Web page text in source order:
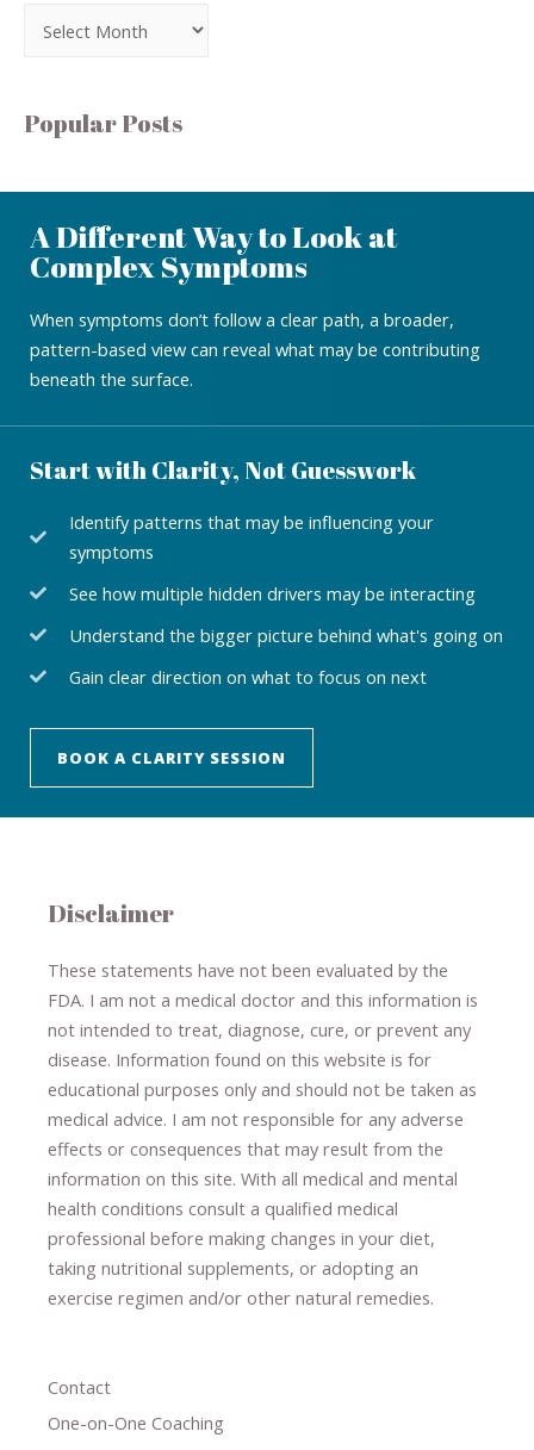
Popular Posts
A Different Way to Look at
Complex Symptoms
When symptoms don’t follow a clear path, a broader,
pattern-based view can reveal what may be contributing
beneath the surface.
Start with Clarity, Not Guesswork
Identify patterns that may be influencing your
symptoms
See how multiple hidden drivers may be interacting
Understand the bigger picture behind what's going on
Gain clear direction on what to focus on next
BOOK A CLARITY SESSION
Disclaimer
These statements have not been evaluated by the
FDA. I am not a medical doctor and this information is
not intended to treat, diagnose​,​ cure​, or prevent ​ any
disease. ​Information found on this website is for
educational purposes only and should not be taken as
medical advice. I am not responsible for any adverse
effects or consequences ​that may result​ from the
information on this site. With all medical and mental
health conditions consult a qualified medical
professional ​ before making changes in your diet,
taking nutritional supplements​, or adopting an
exercise regimen and/or other natural remedies.
Contact
One-on-One Coaching